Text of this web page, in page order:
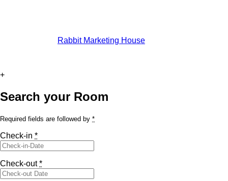
Rabbit Marketing House
+
Search your Room
Required fields are followed by *
Check-in *
Check-out*